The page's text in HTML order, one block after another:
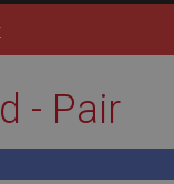
- Pair